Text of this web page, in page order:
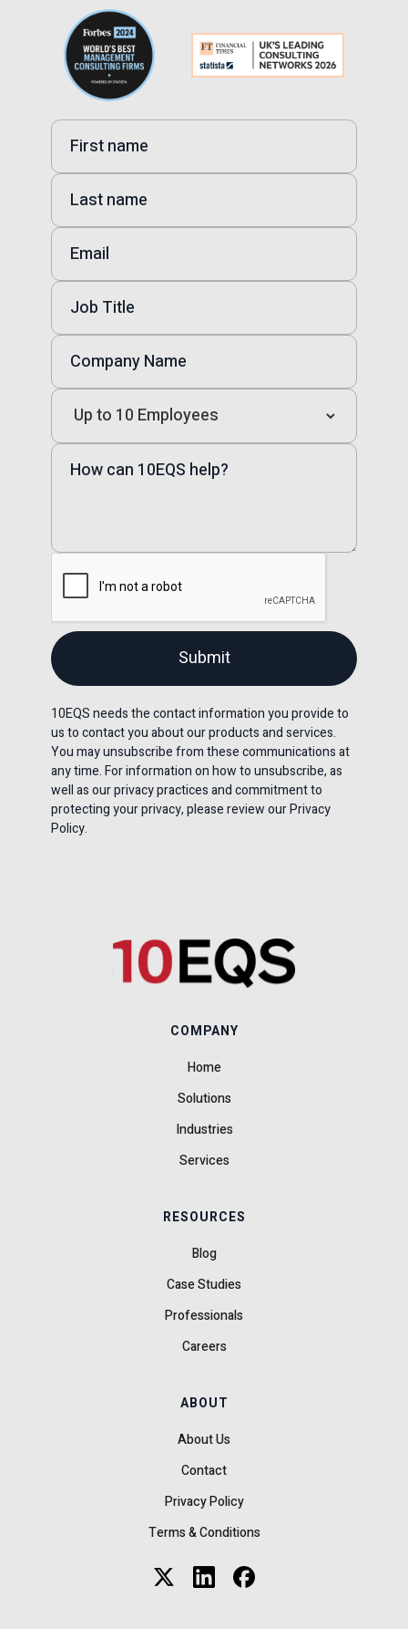
10EQS needs the contact information you provide to
us to contact you about our products and services.
You may unsubscribe from these communications at
any time. For information on how to unsubscribe, as
well as our privacy practices and commitment to
protecting your privacy, please review our Privacy
Policy.
COMPANY
Home
Solutions
Industries
Services
RESOURCES
Blog
Case Studies
Professionals
Careers
ABOUT
About Us
Contact
Privacy Policy
Terms & Conditions